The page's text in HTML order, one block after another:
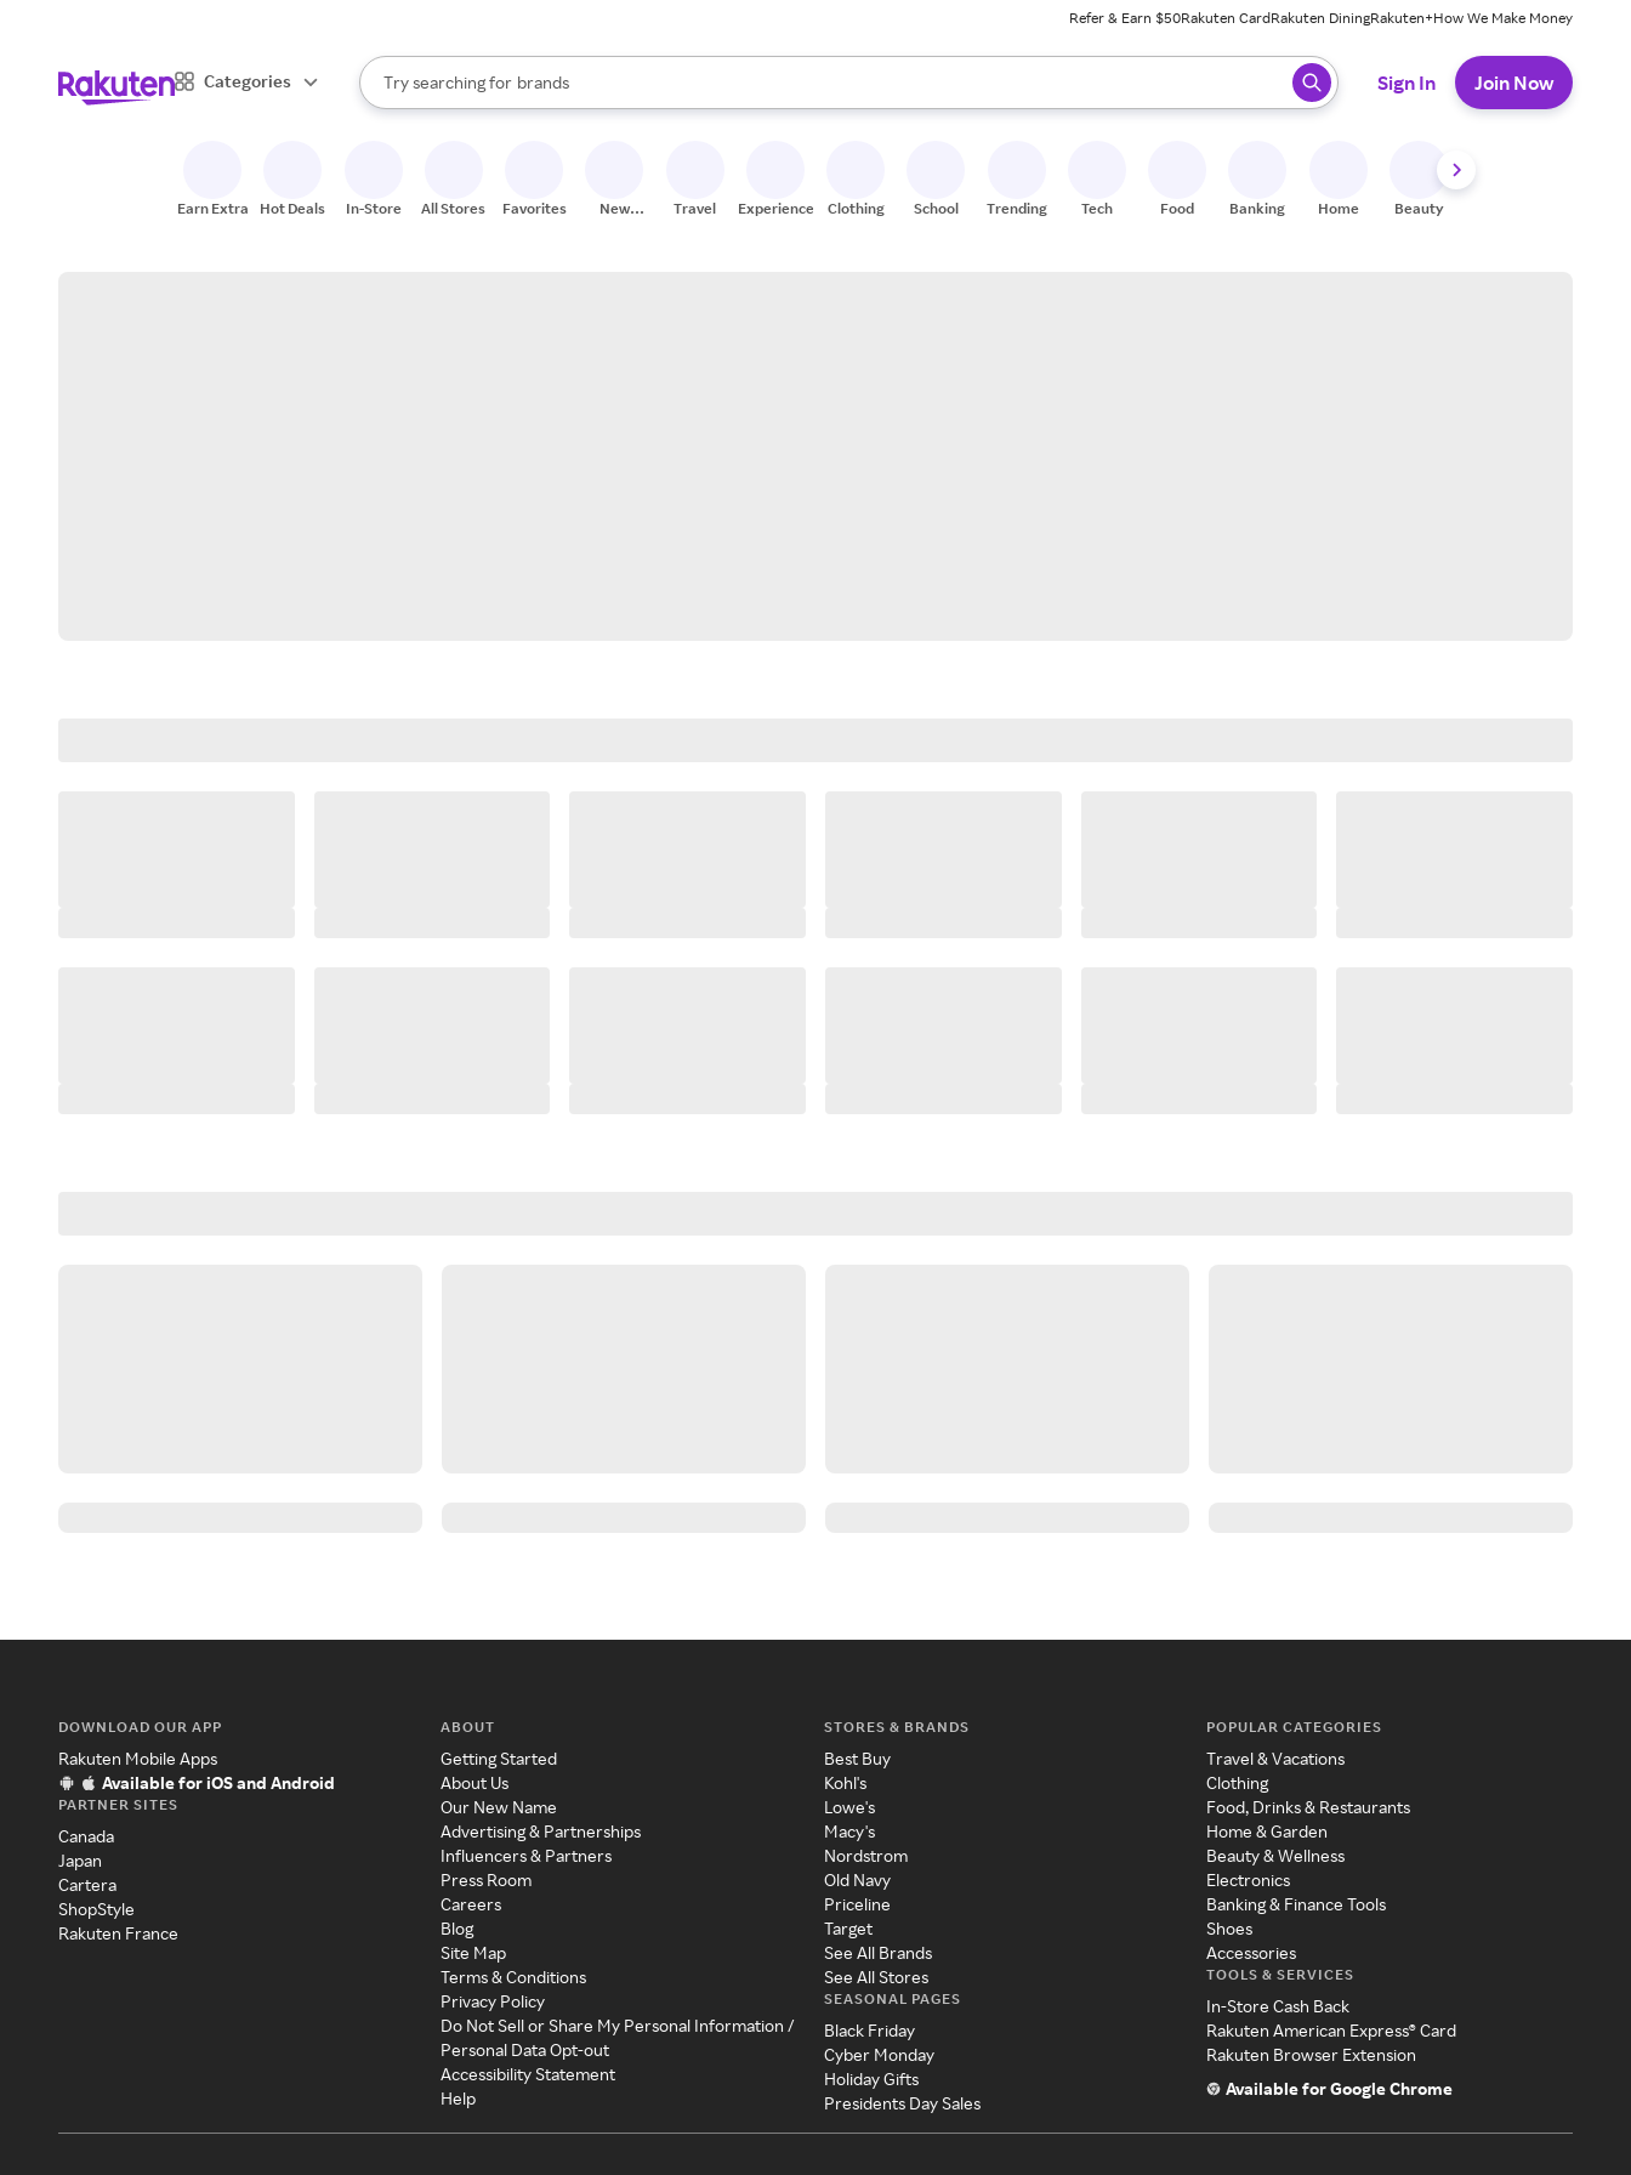
Refer & Earn $50Rakuten CardRakuten DiningRakuten+How We Make Money
Categories
Search Rakuten
Try searching for
stores
brands
groceries
When autocomplete results are available, use the up and down arrow keys to review results. When ready, press enter to select.
Sign In Join Now
Earn Extra Hot Deals In-Store All Stores Favorites
New
Travel Experiences Clothing School Trending Tech Food Banking Home Beauty
DOWNLOAD OUR APP
Rakuten Mobile Apps
Available for iOS and Android
PARTNER SITES
Canada
Japan
Cartera
ShopStyle
Rakuten France
ABOUT
Getting Started
About Us
Our New Name
Advertising & Partnerships
Influencers & Partners
Press Room
Careers
Blog
Site Map
Terms & Conditions
Privacy Policy
Do Not Sell or Share My Personal Information /
Personal Data Opt-out
Accessibility Statement
Help
STORES & BRANDS
Best Buy
Kohl's
Lowe's
Macy's
Nordstrom
Old Navy
Priceline
Target
See All Brands
See All Stores
SEASONAL PAGES
Black Friday
Cyber Monday
Holiday Gifts
Presidents Day Sales
POPULAR CATEGORIES
Travel & Vacations
Clothing
Food, Drinks & Restaurants
Home & Garden
Beauty & Wellness
Electronics
Banking & Finance Tools
Shoes
Accessories
TOOLS & SERVICES
In-Store Cash Back
Rakuten American Express® Card
Rakuten Browser Extension
Available for Google Chrome